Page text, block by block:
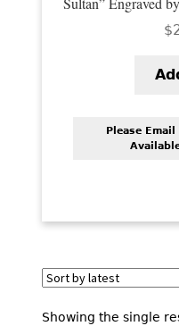
$
Please
Showing the single